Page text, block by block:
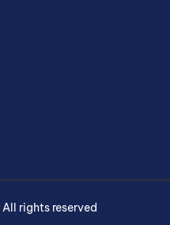
All rights reserved